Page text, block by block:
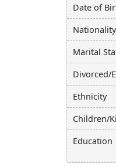
Date of
Nationality
Marital
Divorced/
Ethnicity
Children/
Education